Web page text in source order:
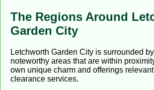
The Regions Around
Garden City
Letchworth Garden City is surrounded
noteworthy areas that are within
own unique charm and offerings
clearance services.